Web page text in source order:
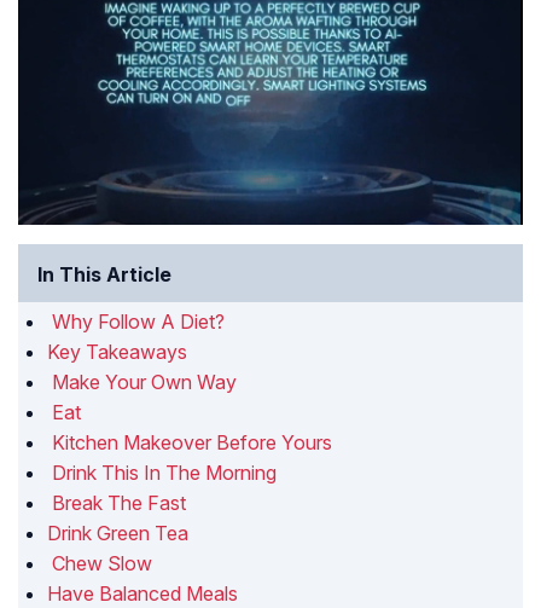
In This Article
Why Follow A Diet?
Key Takeaways
Make Your Own Way
Eat
Kitchen Makeover Before Yours
Drink This In The Morning
Break The Fast
Drink Green Tea
Chew Slow
Have Balanced Meals